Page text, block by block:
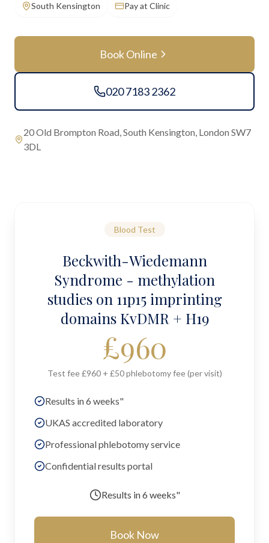
South Kensington Pay at Clinic
Book Online
020 7183 2362
20 Old Brompton Road, South Kensington, London SW7
3DL
Blood Test
Beckwith-Wiedemann
Syndrome - methylation
studies on 11p15 imprinting
domains KvDMR + H19
£960
Test fee £960 + £50 phlebotomy fee (per visit)
Results in 6 weeks"
UKAS accredited laboratory
Professional phlebotomy service
Confidential results portal
Results in6 weeks"
Book Now